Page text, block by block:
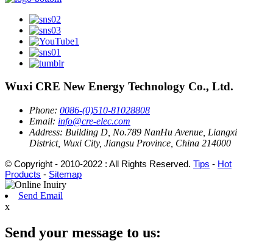
Wuxi CRE New Energy Technology Co., Ltd.
Phone: 0086-(0)510-81028808
Email: info@cre-elec.com
Address: Building D, No.789 NanHu Avenue, Liangxi
District, Wuxi City, Jiangsu Province, China 214000
© Copyright - 2010-2022 : All Rights Reserved. Tips - Hot
Products - Sitemap
Send Email
x
Send your message to us: